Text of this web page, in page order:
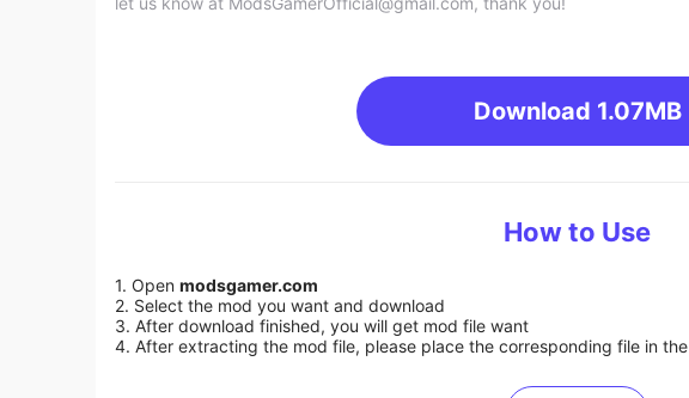
Download 1.07MB
How to Use
1. Open modsgamer.com
2. Select the mod you want and download
3. After download finished, you will get mod file want
4. After extracting the mod file, please place the corresponding file in